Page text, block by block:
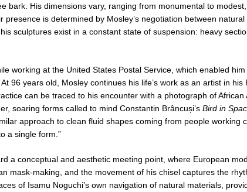
bark. His dimensions vary, ranging from monumental to
is determined by Mosley’s negotiation between
sculptures exist in a constant state of suspension: heavy
working at the United States Postal Service, which enabled him
96 years old, Mosley continues his life’s work as an artist in his
can be traced to his encounter with a photograph of African
soaring forms called to mind Constantin Brâncuși’s Bird in
approach to clean fluid shapes coming from people working
a single form.”
a conceptual and aesthetic meeting point, where European
mask-making, and the movement of his chisel captures the
of Isamu Noguchi’s own navigation of natural materials,